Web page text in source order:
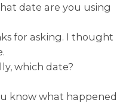
date are you using
for asking. I thought
which date?
know what happened